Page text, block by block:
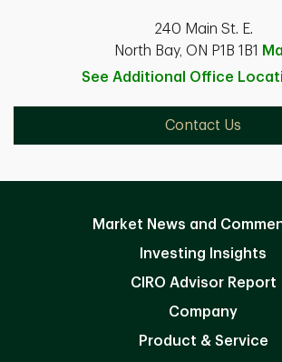
240 Main St. E.
North Bay, ON P1B 1B1
See Additional Office
Contact Us
Market News and
Investing Insights
CIRO Advisor Report
Company
Product & Service